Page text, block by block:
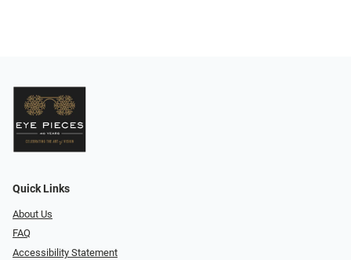
Quick Links
About Us
FAQ
Accessibility Statement